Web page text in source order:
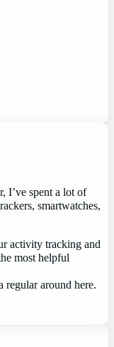
I’ve spent a lot of
smartwatches,
activity tracking and
most helpful
around here.